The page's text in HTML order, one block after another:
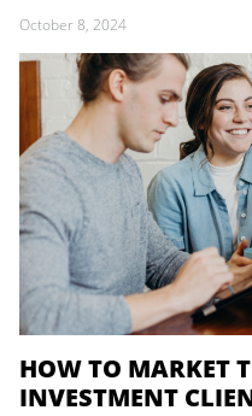
October 8, 2024
HOW TO MARKET
INVESTMENT